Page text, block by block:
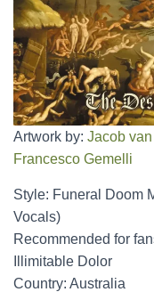
Artwork by: Jacob
Francesco Gemelli
Style: Funeral Doom
Vocals)
Recommended for
Illimitable Dolor
Country: Australia